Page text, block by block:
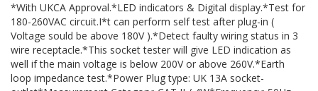
*With UKCA Approval.*LED indicators & Digital display.*Test for
180-260VAC circuit.I*t can perform self test after plug-in (
Voltage sould be above 180V ).*Detect faulty wiring status in 3
wire receptacle.*This socket tester will give LED indication as
well if the main voltage is below 200V or above 260V.*Earth
loop impedance test.*Power Plug type: UK 13A socket-